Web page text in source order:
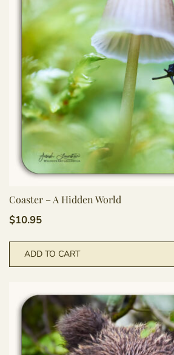
Coaster – A Hidden World
$10.95
ADD TO CART